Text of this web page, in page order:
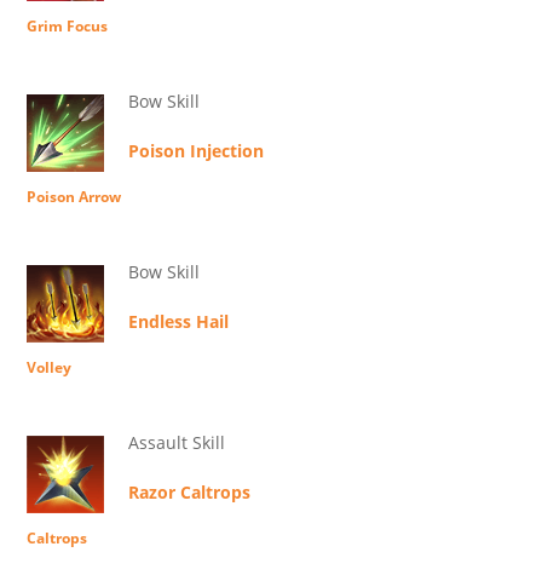
Grim Focus
Bow Skill
Poison Injection
Poison Arrow
Bow Skill
Endless Hail
Volley
Assault Skill
Razor Caltrops
Caltrops